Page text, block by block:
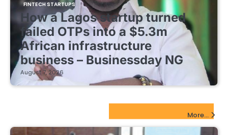
FINTECH STARTUPS
How a Lagos startup turned
failed OTPs into a $5.3m
African infrastructure
business – Businessday NG
August 7, 2026
More...